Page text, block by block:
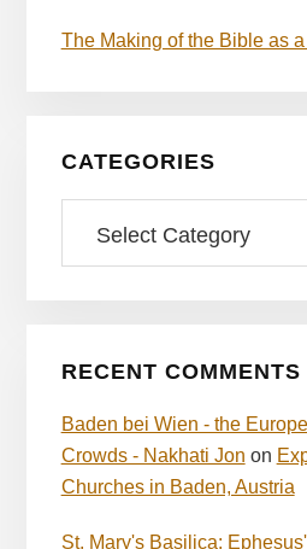
The Making of the Bible as
CATEGORIES
RECENT COMMENTS
Baden bei Wien - the
Crowds - Nakhati Jon on
Churches in Baden, Austria
St. Mary's Basilica: